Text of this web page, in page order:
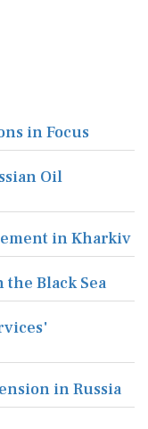
in Focus
Oil
in Kharkiv
Black Sea
in Russia